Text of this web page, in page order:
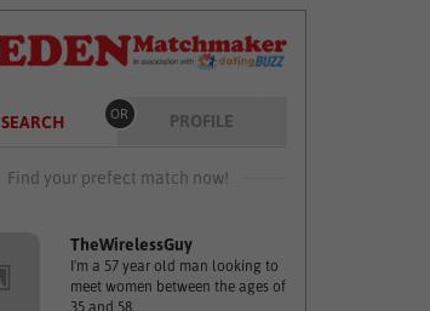
SEARCH OR PROFILE
Find your prefect match now!
TheWirelessGuy
I'm a 57 year old man looking to
meet women between the ages of
35 and 58.